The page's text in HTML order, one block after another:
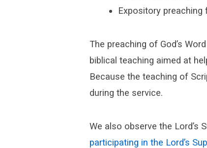
Expository preaching
The preaching of God’s
biblical teaching aimed at
Because the teaching of
during the service.
We also observe the Lord’s
participating in the Lord’s